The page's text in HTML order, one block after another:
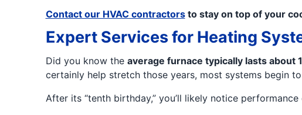
Contact our HVAC contractorsto stay on top of your
Expert Services for Heating
Did you know the average furnace typically lasts about
certainly help stretch those years, most systems begin
After its “tenth birthday,” you’ll likely notice